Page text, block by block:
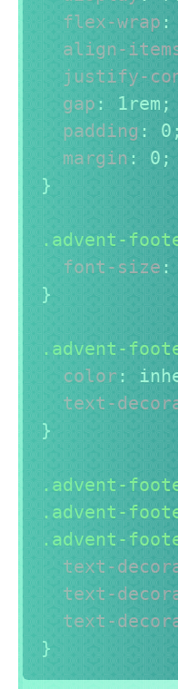
flex-wrap :
align-
justify-
gap : 1rem ;
padding : 0;
margin: 0 ;
}
.advent-
font-size :
}
.advent-
color :
text-
}
.advent-
.advent-
.advent-
text-
text-
text-
}